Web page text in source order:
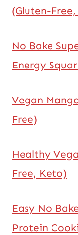
(Gluten-
No Bake
Energy
Vegan
Free)
Healthy
Free, Keto)
Easy No
Protein